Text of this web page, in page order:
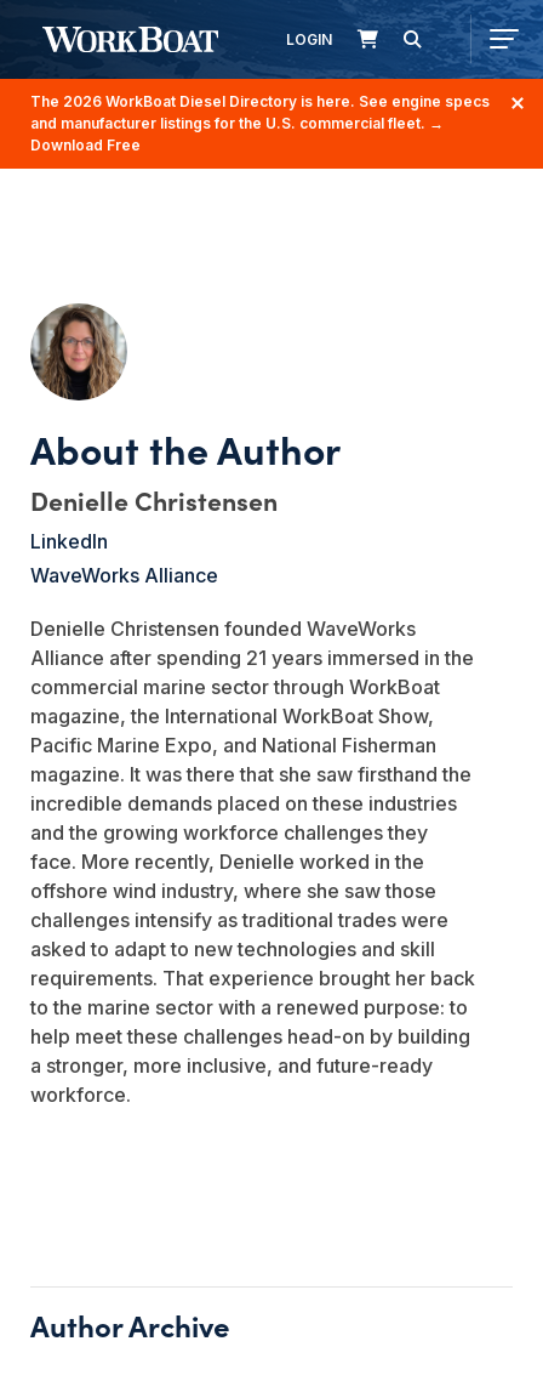
LOGIN
The 2026 WorkBoat Diesel Directory is here. See engine specs
and manufacturer listings for the U.S. commercial fleet. →
Download Free
Denielle Christensen
LinkedIn
WaveWorks Alliance
Denielle Christensen founded WaveWorks
Alliance after spending 21 years immersed in the
commercial marine sector through WorkBoat
magazine, the International WorkBoat Show,
Pacific Marine Expo, and National Fisherman
magazine. It was there that she saw firsthand the
incredible demands placed on these industries
and the growing workforce challenges they
face. More recently, Denielle worked in the
offshore wind industry, where she saw those
challenges intensify as traditional trades were
asked to adapt to new technologies and skill
requirements. That experience brought her back
to the marine sector with a renewed purpose: to
help meet these challenges head-on by building
a stronger, more inclusive, and future-ready
workforce.
Author Archive